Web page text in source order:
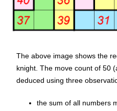
The above image shows the
knight. The move count of 50
deduced using three
the sum of all numbers